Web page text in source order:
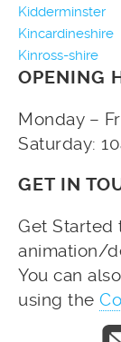
Kidderminster
Kincardineshire
Kinross-shire
OPENING
Monday –
Saturday:
GET IN
Get Started
animation/
You can
using the